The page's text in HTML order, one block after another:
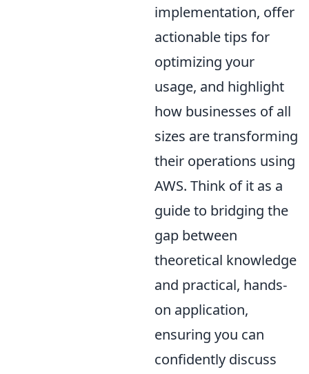
implementation, offer
actionable tips for
optimizing your
usage, and highlight
how businesses of all
sizes are transforming
their operations using
AWS. Think of it as a
guide to bridging the
gap between
theoretical knowledge
and practical, hands-
on application,
ensuring you can
confidently discuss